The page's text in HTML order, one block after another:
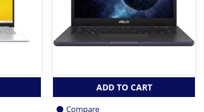
ADD TO CART
Compare